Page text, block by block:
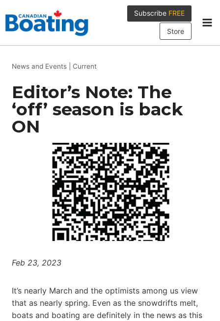
to
content
Subscribe FREE
Store
News and Events Current
Editor’s Note: The
‘off’ season is back
ON
Feb 23, 2023
It’s nearly March and the optimists among us view
that as nearly spring. Even as the snowdrifts melt,
boats and boating are definitely in the news as this